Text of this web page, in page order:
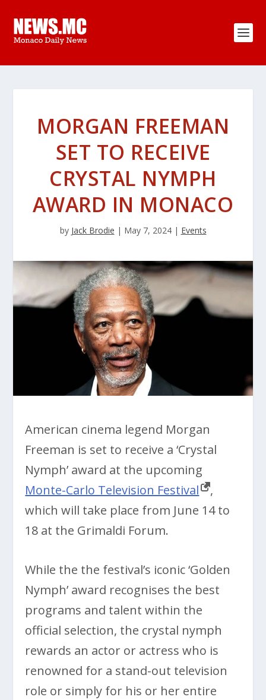
MORGAN FREEMAN
SET TO RECEIVE
CRYSTAL NYMPH
AWARD IN MONACO
by Jack Brodie | May 7, 2024| Events
American cinema legend Morgan
Freeman is set to receive a ‘Crystal
Nymph’ award at the upcoming
Monte-Carlo Television Festival
,
which will take place from June 14 to
18 at the Grimaldi Forum.
While the the festival’s iconic ‘Golden
Nymph’ award recognises the best
programs and talent within the
official selection, the crystal nymph
rewards an actor or actress who is
renowned for a stand-out television
role or simply for his or her entire